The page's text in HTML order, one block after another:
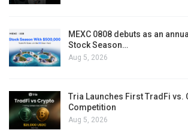
MEXC 0808 debuts as an
Stock Season…
Aug 5, 2026
Tria Launches First TradFi vs.
Competition
Aug 5, 2026